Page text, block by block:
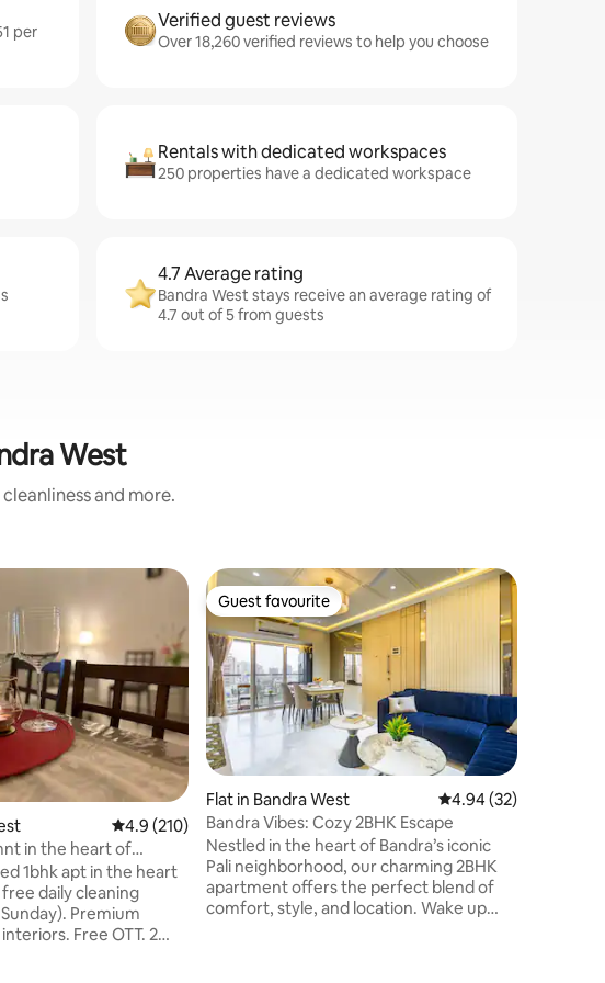
per
Verified guest reviews
Over 18,260 verified reviews to help you choose
Rentals with dedicated workspaces
250 properties have a dedicated workspace
4.7 Average rating
Bandra West stays receive an average rating of
4.7 out of 5 from guests
West
and more.
4.9 out of 5 average rating, 210 reviews
4.9 (210)
in the heart of
1bhk apt in the heart
daily cleaning
Premium
Free OTT. 2
Guest favourite
Guest favourite
Flat in Bandra West 4.94 out of 5 average
4.94 (32)
Bandra Vibes: Cozy 2BHK Escape
Nestled in the heart of Bandra’s iconic
Pali neighborhood, our charming 2BHK
apartment offers the perfect blend of
comfort, style, and location. Wake up